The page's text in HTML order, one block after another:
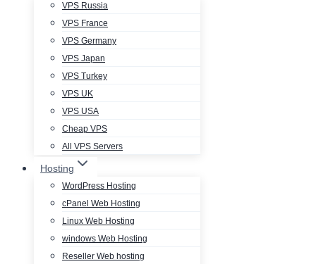
VPS Russia
VPS France
VPS Germany
VPS Japan
VPS Turkey
VPS UK
VPS USA
Cheap VPS
All VPS Servers
Hosting
WordPress Hosting
cPanel Web Hosting
Linux Web Hosting
windows Web Hosting
Reseller Web hosting